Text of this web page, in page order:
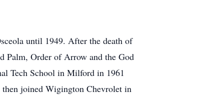
until 1949. After the death of
Palm, Order of Arrow and the God
Tech School in Milford in 1961
then joined Wigington Chevrolet in